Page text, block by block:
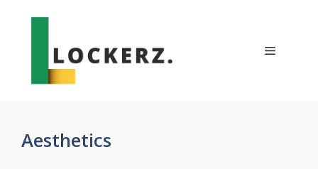
Menu
Aesthetics